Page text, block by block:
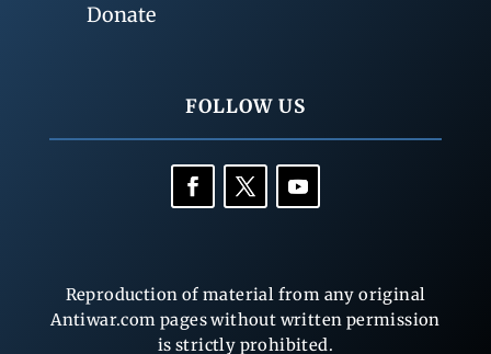
Donate
FOLLOW US
Reproduction of material from any original
Antiwar.com pages without written permission
is strictly prohibited.